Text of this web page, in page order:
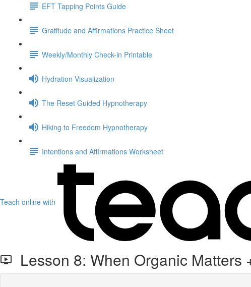
EFT Tapping Points Guide
Gratitude and Affirmations Practice Sheet
Weekly/Monthly Check-in Printable
Hydration Visualization
The Reset Guided Hypnotherapy
Hiking to Freedom Hypnotherapy
Intentions and Affirmations Worksheet
Teach online with
Lesson 8: When Organic Matters